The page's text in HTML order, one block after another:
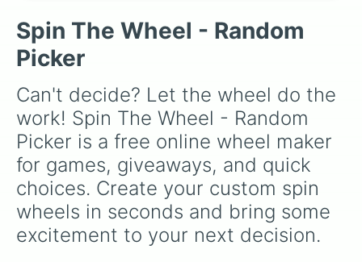
Rare, and Legendary, and into absurdly rare
tiers like Secret, Prismatic, ErRoR, Nova, and
IMPOSIBLE + +.
Spin The Wheel - Random
Picker
Can't decide? Let the wheel do the
work! Spin The Wheel - Random
Picker is a free online wheel maker
for games, giveaways, and quick
choices. Create your custom spin
wheels in seconds and bring some
excitement to your next decision.